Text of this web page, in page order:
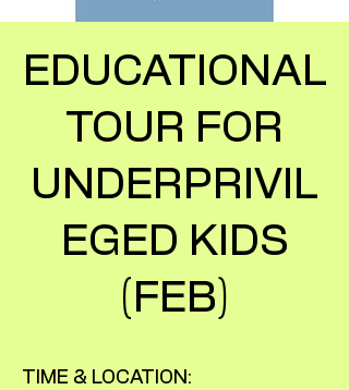
EDUCATIONAL
TOUR FOR
UNDERPRIVIL
EGED KIDS
(FEB)
TIME & LOCATION: